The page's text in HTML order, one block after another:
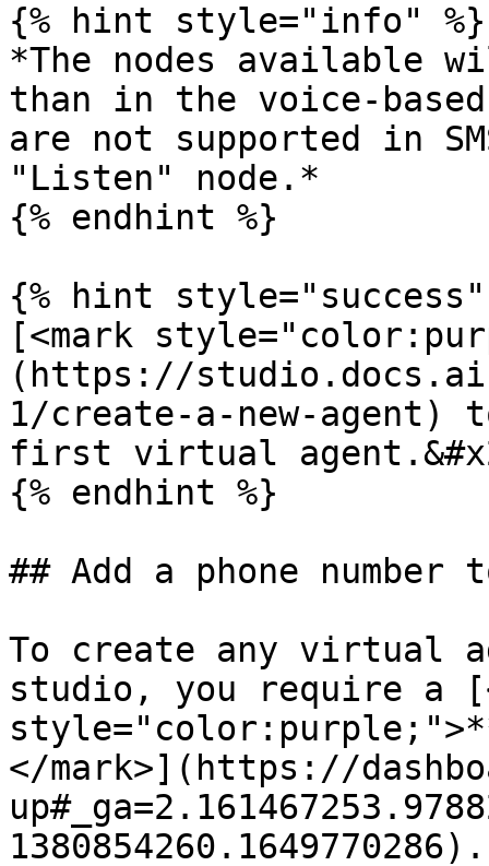
{% hint style="info" %}
*The nodes
than in the voice-
are not supported in
"Listen" node.*
{% endhint %}
{% hint style="success"
[<mark
(https://
1/create-a-new-agent)
first virtual
{% endhint %}
## Add a phone number
To create any virtual
studio, you require a
</mark>](https://